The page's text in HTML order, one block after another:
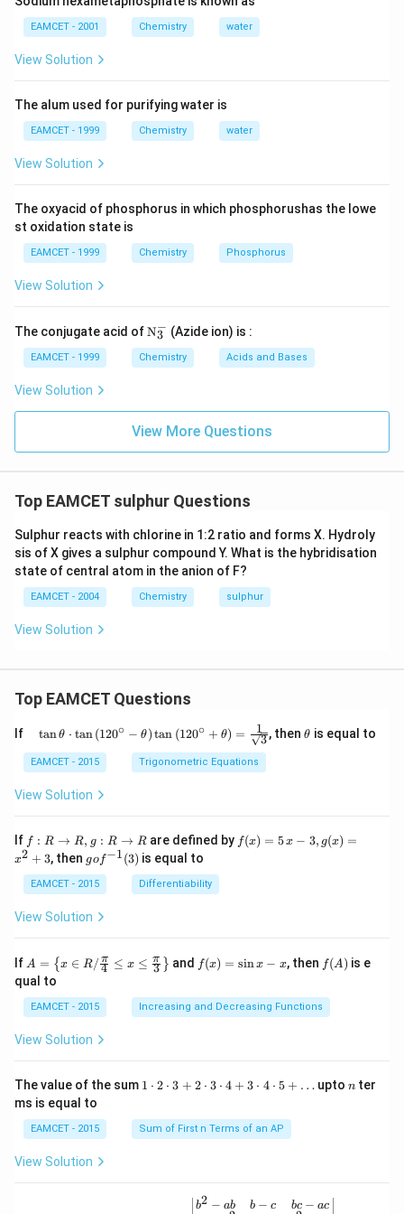
sulphur and decomposing the calcium pentasulphide
precipitated as white amorphous precipitate.
Download Solution in PDF
EAMCET - 2001 Chemistry water
View Solution
The alum used for purifying water is
EAMCET - 1999 Chemistry water
View Solution
The oxyacid of phosphorus in which phosphorushas the lowe
st oxidation state is
EAMCET - 1999 Chemistry Phosphorus
View Solution
The conjugate acid of\tex
{N}
_
{-}
N3
− (Azide ion) is :
EAMCET - 1999 Chemistry Acids and Bases
View Solution
View More Questions
Top EAMCET sulphur Questions
Sulphur reacts with chlorine in 1:2 ratio and forms X. Hydroly
sis of X gives a sulphur compound Y. What is the hybridisation
state of central atom in the anion of F?
EAMCET - 2004 Chemistry sulphur
View Solution
Top EAMCET Questions
If
\qu
\tan
\the
\cdo
eft(1
20^
{\ci
rc}-
ta\ri
\left
(120
^{\c
irc}
+\t
heta
\rig
ac
{1}
{\sq
rt
tanθ ⋅ tan(120∘ − θ)tan (120∘ + θ) = 3
1 , then\t
θ is equal to
EAMCET - 2015 Trigonometric Equations
View Solution
If f:
R
\r
ig
ht
ro
g:
R
\r
ig
ar
R
f : R → R, g : R → Rare defined by f(x)
=5
{2}
f(x) = 5x − 3, g(x) =
x2 + 3, then g
o f
^
{-
1}
gof−1(3) is equal to
EAMCET - 2015 Differentiability
View Solution
If A=
\lef
t\
{x
\in
\fr
i}
{4}
\le
q x
q \f
A = { x ∈ R/4
π ≤ x ≤ 3
π } and f
(x)
\si
n
f(x) = sinx − x, then f
(A)
f(A) is e
qual to
EAMCET - 2015 Increasing and Decreasing Functions
View Solution
The value of the sum 1
ot
2
1 ⋅ 2 ⋅ 3 + 2 ⋅ 3 ⋅ 4 + 3 ⋅ 4 ⋅ 5 + … upto n
nter
ms is equal to
EAMCET - 2015 Sum of First n Terms of an AP
View Solution
\be
b2 − ab b − c bc − ac